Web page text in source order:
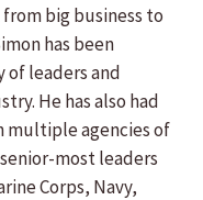
big business to
has been
of leaders and
He has also had
multiple agencies of
most leaders
Corps, Navy,